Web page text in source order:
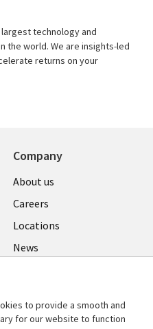
largest technology and
the world. We are insights-led
returns on your
Company
Useful
links
US
About us
Careers
Locations
News
to provide a smooth and
for our website to function